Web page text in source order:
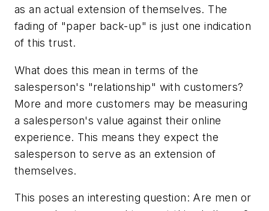
as an actual extension of themselves. The
fading of "paper back-up" is just one indication
of this trust.
What does this mean in terms of the
salesperson's "relationship" with customers?
More and more customers may be measuring
a salesperson's value against their online
experience. This means they expect the
salesperson to serve as an extension of
themselves.
This poses an interesting question: Are men or